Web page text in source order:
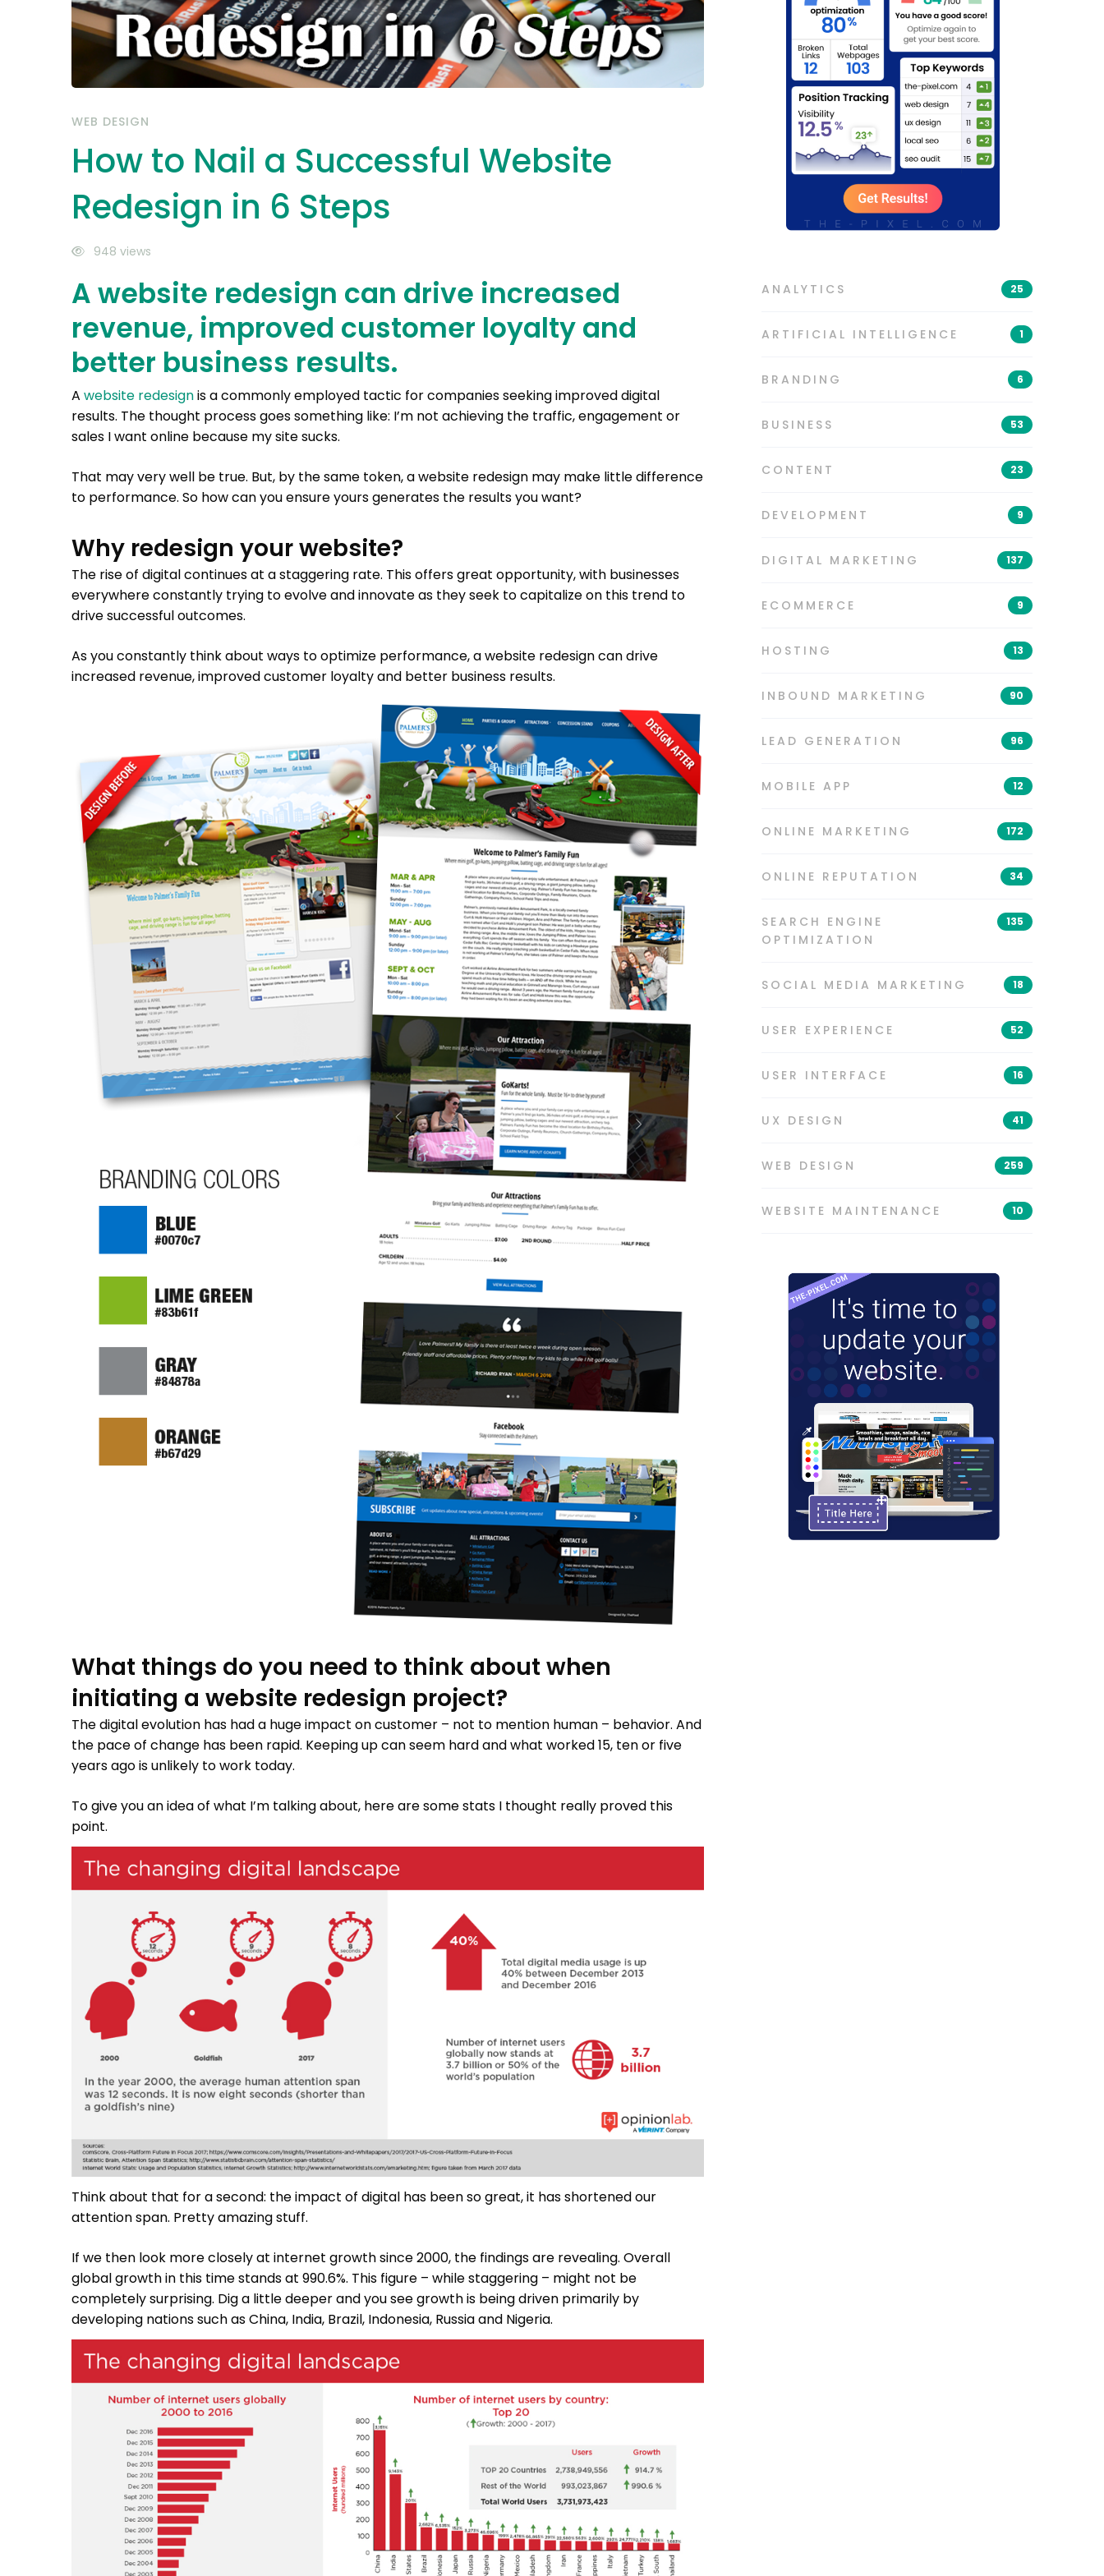
Steps
WEB DESIGN
How to Nail a Successful Website
Redesign in 6 Steps
948 views
A website redesign can drive increased
revenue, improved customer loyalty and
better business results.
A website redesignis a commonly employed tactic for companies seeking improved digital
results. The thought process goes something like: I’m not achieving the traffic, engagement or
sales I want online because my site sucks.
That may very well be true. But, by the same token, a website redesign may make little difference
to performance. So how can you ensure yours generates the results you want?
Why redesign your website?
The rise of digital continues at a staggering rate. This offers great opportunity, with businesses
everywhere constantly trying to evolve and innovate as they seek to capitalize on this trend to
drive successful outcomes.
As you constantly think about ways to optimize performance, a website redesign can drive
increased revenue, improved customer loyalty and better business results.
What things do you need to think about when
initiating a website redesign project?
The digital evolution has had a huge impact on customer – not to mention human – behavior. And
the pace of change has been rapid. Keeping up can seem hard and what worked 15, ten or five
years ago is unlikely to work today.
To give you an idea of what I’m talking about, here are some stats I thought really proved this
point.
Think about that for a second: the impact of digital has been so great, it has shortened our
attention span. Pretty amazing stuff.
If we then look more closely at internet growth since 2000, the findings are revealing. Overall
global growth in this time stands at 990.6%. This figure – while staggering – might not be
completely surprising. Dig a little deeper and you see growth is being driven primarily by
developing nations such as China, India, Brazil, Indonesia, Russia and Nigeria.
ANALYTICS 25
ARTIFICIAL INTELLIGENCE 1
BRANDING 6
BUSINESS 53
CONTENT 23
DEVELOPMENT 9
DIGITAL MARKETING 137
ECOMMERCE 9
HOSTING 13
INBOUND MARKETING 90
LEAD GENERATION 96
MOBILE APP 12
ONLINE MARKETING 172
ONLINE REPUTATION 34
SEARCH ENGINE
OPTIMIZATION
135
SOCIAL MEDIA MARKETING 18
USER EXPERIENCE 52
USER INTERFACE 16
UX DESIGN 41
WEB DESIGN 259
WEBSITE MAINTENANCE 10